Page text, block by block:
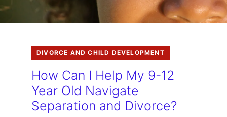
DIVORCE AND CHILD DEVELOPMENT
How Can I Help My 9-12
Year Old Navigate
Separation and Divorce?